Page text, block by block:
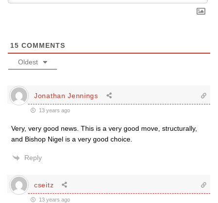
15 COMMENTS
Oldest
Jonathan Jennings
13 years ago
Very, very good news. This is a very good move, structurally,
and Bishop Nigel is a very good choice.
Reply
cseitz
13 years ago